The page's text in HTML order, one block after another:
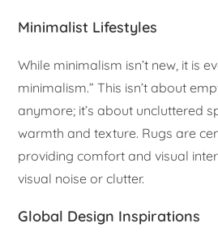
Minimalist Lifestyles
While minimalism isn’t new, it is
minimalism.” This isn’t about
anymore; it’s about uncluttered
warmth and texture. Rugs are
providing comfort and visual
visual noise or clutter.
Global Design Inspirations